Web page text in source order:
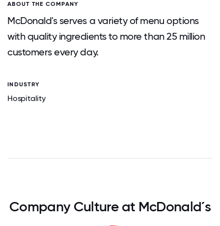
ABOUT THE COMPANY
McDonald's serves a variety of menu options
with quality ingredients to more than 25 million
customers every day.
INDUSTRY
Hospitality
Company Culture at McDonald´s